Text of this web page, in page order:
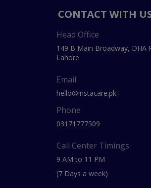
CONTACT WITH
Head Office
149 B Main Broadway, DHA
Lahore
Email
hello@instacare.pk
Phone
03171777509
Call Center Timings
9 AM to 11 PM
(7 Days a week)